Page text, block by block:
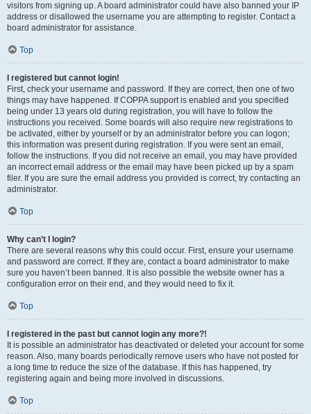
visitors from signing up. A board administrator could have also banned your IP
address or disallowed the username you are attempting to register. Contact a
board administrator for assistance.
Top
I registered but cannot login!
First, check your username and password. If they are correct, then one of two
things may have happened. If COPPA support is enabled and you specified
being under 13 years old during registration, you will have to follow the
instructions you received. Some boards will also require new registrations to
be activated, either by yourself or by an administrator before you can logon;
this information was present during registration. If you were sent an email,
follow the instructions. If you did not receive an email, you may have provided
an incorrect email address or the email may have been picked up by a spam
filer. If you are sure the email address you provided is correct, try contacting an
administrator.
Top
Why can’t I login?
There are several reasons why this could occur. First, ensure your username
and password are correct. If they are, contact a board administrator to make
sure you haven’t been banned. It is also possible the website owner has a
configuration error on their end, and they would need to fix it.
Top
I registered in the past but cannot login any more?!
It is possible an administrator has deactivated or deleted your account for some
reason. Also, many boards periodically remove users who have not posted for
a long time to reduce the size of the database. If this has happened, try
registering again and being more involved in discussions.
Top